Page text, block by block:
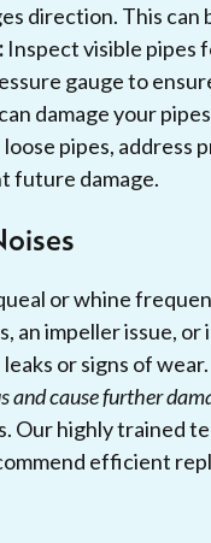
direction. This can
Inspect visible pipes
gauge to
damage your
pipes,
future damage.
or whine
an impeller issue,
or signs of wear.
and cause further
Our highly trained
efficient